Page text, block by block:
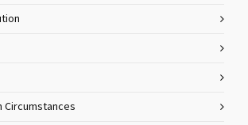
Circumstances